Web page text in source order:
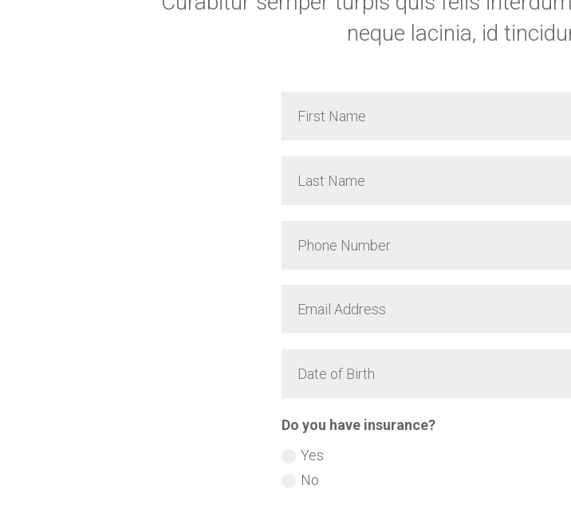
neque lacinia, id
Do you have insurance?
Yes
No